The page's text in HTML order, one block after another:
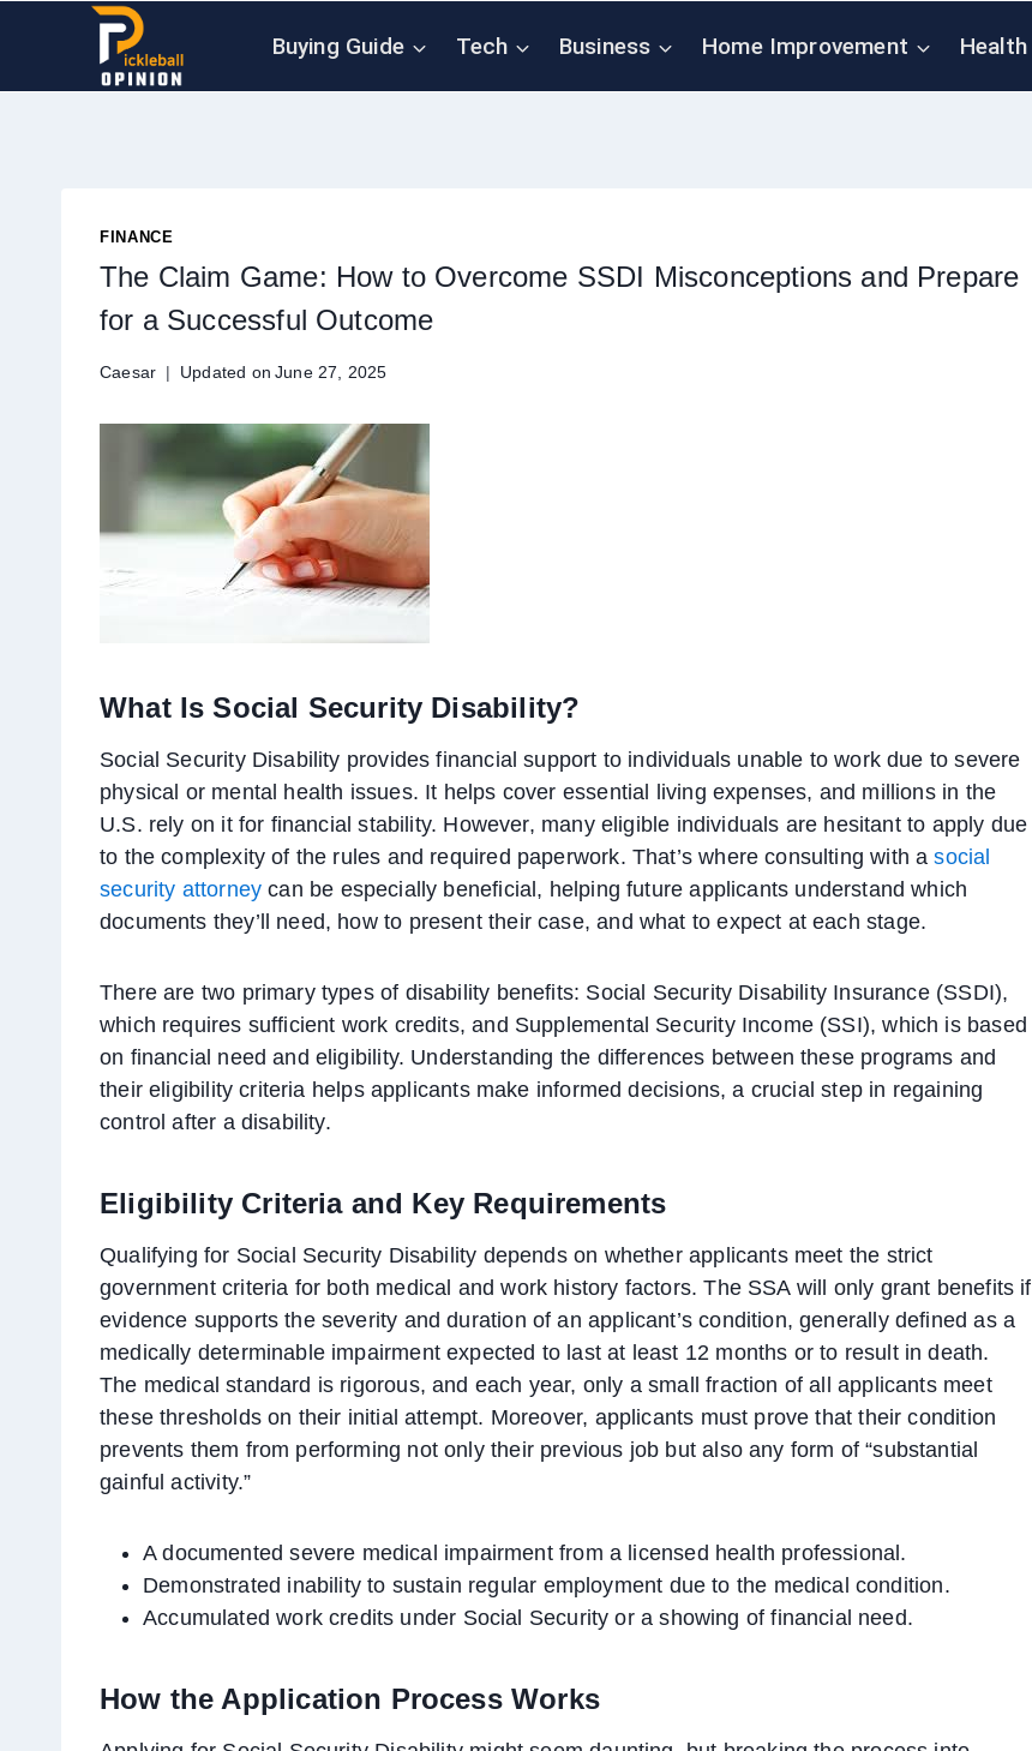
Buying Guide Tech Business Home Improvement Health
FINANCE
The Claim Game: How to Overcome SSDI Misconceptions and Prepare
for a Successful Outcome
Caesar Updated on June 27, 2025
What Is Social Security Disability?
Social Security Disability provides financial support to individuals unable to work due to severe
physical or mental health issues. It helps cover essential living expenses, and millions in the
U.S. rely on it for financial stability. However, many eligible individuals are hesitant to apply due
to the complexity of the rules and required paperwork. That’s where consulting with asocial
security attorney can be especially beneficial, helping future applicants understand which
documents they’ll need, how to present their case, and what to expect at each stage.
There are two primary types of disability benefits: Social Security Disability Insurance (SSDI),
which requires sufficient work credits, and Supplemental Security Income (SSI), which is based
on financial need and eligibility. Understanding the differences between these programs and
their eligibility criteria helps applicants make informed decisions, a crucial step in regaining
control after a disability.
Eligibility Criteria and Key Requirements
Qualifying for Social Security Disability depends on whether applicants meet the strict
government criteria for both medical and work history factors. The SSA will only grant benefits if
evidence supports the severity and duration of an applicant’s condition, generally defined as a
medically determinable impairment expected to last at least 12 months or to result in death.
The medical standard is rigorous, and each year, only a small fraction of all applicants meet
these thresholds on their initial attempt. Moreover, applicants must prove that their condition
prevents them from performing not only their previous job but also any form of “substantial
gainful activity.”
A documented severe medical impairment from a licensed health professional.
Demonstrated inability to sustain regular employment due to the medical condition.
Accumulated work credits under Social Security or a showing of financial need.
How the Application Process Works